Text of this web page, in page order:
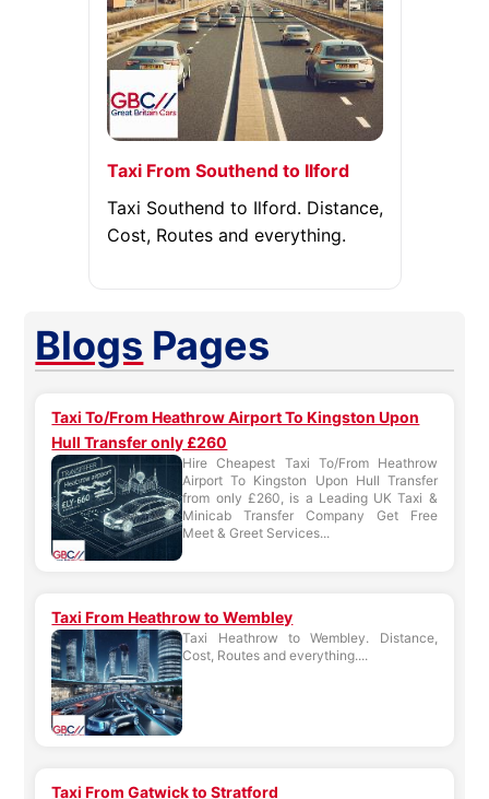
Taxi From Southend to Ilford
Taxi Southend to Ilford. Distance,
Cost, Routes and everything.
Blogs Pages
Taxi To/From Heathrow Airport To Kingston Upon
Hull Transfer only £260
Hire Cheapest Taxi To/From Heathrow
Airport To Kingston Upon Hull Transfer
from only £260, is a Leading UK Taxi &
Minicab Transfer Company Get Free
Meet & Greet Services...
Taxi From Heathrow to Wembley
Taxi Heathrow to Wembley. Distance,
Cost, Routes and everything....
Taxi From Gatwick to Stratford